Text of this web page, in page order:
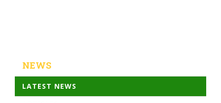
NEWS
LATEST NEWS